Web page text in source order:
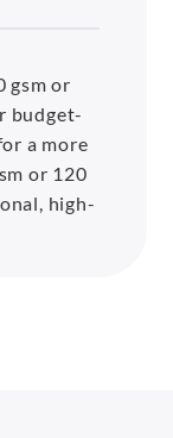
gsm or
budget-
a more
or 120
high-